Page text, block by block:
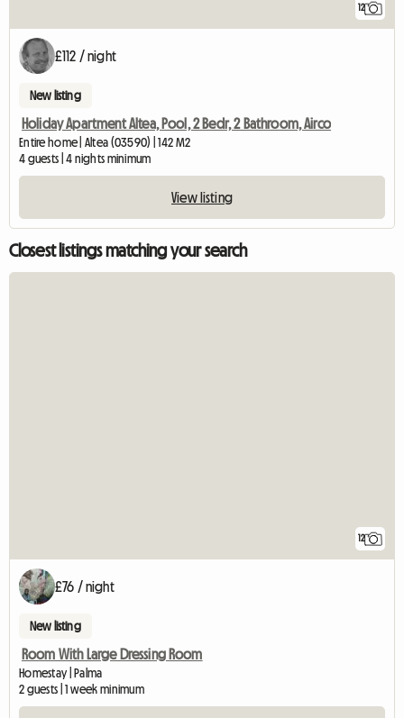
12
£112 / night
New listing
Holiday Apartment Altea, Pool, 2 Bedr, 2 Bathroom, Airco
Entire home | Altea (03590) | 142 M2
4 guests | 4 nights minimum
View listing
Closest listings matching your search
12
£76 / night
New listing
Room With Large Dressing Room
Homestay | Palma
2 guests | 1 week minimum